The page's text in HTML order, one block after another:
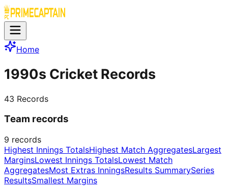
Home
1990s Cricket Records
43 Records
Team records
9 records
Highest Innings TotalsHighest Match AggregatesLargest
MarginsLowest Innings TotalsLowest Match
AggregatesMost Extras InningsResults SummarySeries
ResultsSmallest Margins